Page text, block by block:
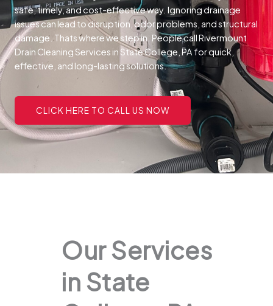
safe, timely, and cost-effective way. Ignoring drainage
issues can lead to disruption, odor problems, and structural
damage. Thats where we step in. People call Rivermount
Drain Cleaning Services in State College, PA for quick,
effective, and long-lasting solutions.
CLICK HERE TO CALL US NOW
Our Services
in State